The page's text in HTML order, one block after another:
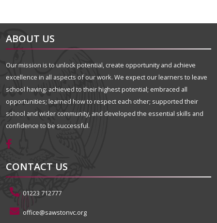
ABOUT US
Our mission is to unlock potential, create opportunity and achieve
excellence in all aspects of our work. We expect our learners to leave
school having: achieved to their highest potential; embraced all
opportunities; learned how to respect each other; supported their
school and wider community, and developed the essential skills and
confidence to be successful.
CONTACT US
01223 712777
office@sawstonvc.org